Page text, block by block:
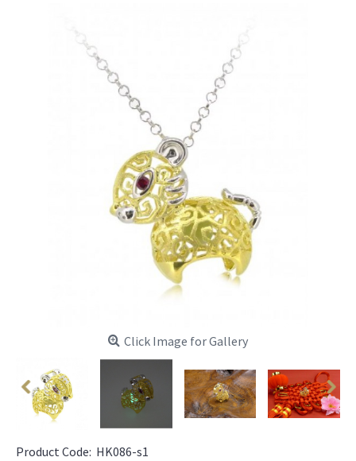
Click Image for Gallery
Product Code: HK086-s1